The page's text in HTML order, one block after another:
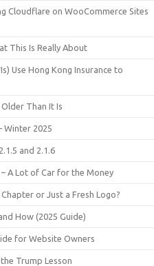
Cloudflare on WooCommerce Sites
This Is Really About
Use Hong Kong Insurance to
Than It Is
Winter 2025
and 2.1.6
A Lot of Car for the Money
or Just a Fresh Logo?
How (2025 Guide)
for Website Owners
Trump Lesson